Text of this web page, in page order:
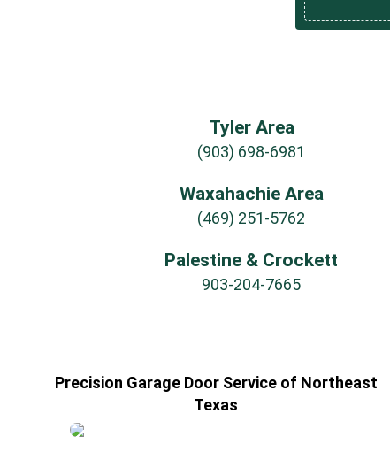
Tyler Area
(903) 698-6981
Waxahachie Area
(469) 251-5762
Palestine & Crockett
903-204-7665
Precision Garage Door Service of Northeast
Texas